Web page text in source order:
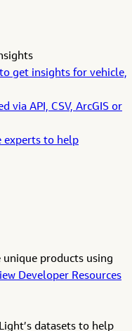
get insights for vehicle,
via API, CSV, ArcGIS or
experts to help
unique products using
Developer Resources
datasets to help